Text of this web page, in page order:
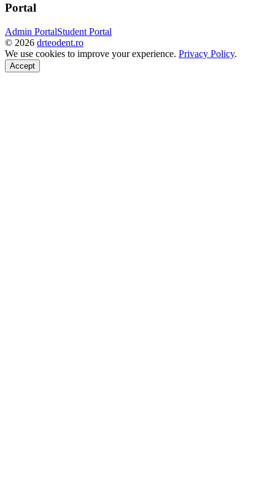
Portal
Admin PortalStudent Portal
© 2026 drteodent.ro
We use cookies to improve your experience. Privacy Policy.
Accept